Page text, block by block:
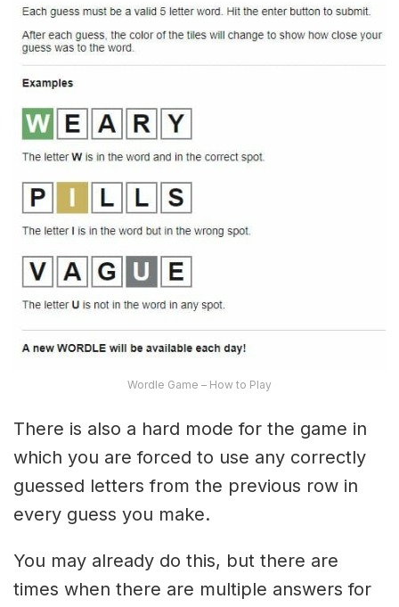
Wordle Game – How to Play
There is also a hard mode for the game in
which you are forced to use any correctly
guessed letters from the previous row in
every guess you make.
You may already do this, but there are
times when there are multiple answers for